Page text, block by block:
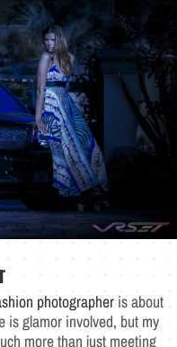
photographer is about
is glamor involved, but my
more than just meeting